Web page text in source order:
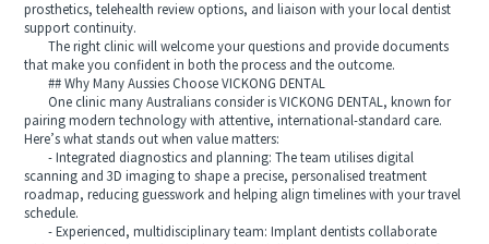
prosthetics, telehealth review options, and liaison with your local dentist
support continuity.
The right clinic will welcome your questions and provide documents
that make you confident in both the process and the outcome.
## Why Many Aussies Choose VICKONG DENTAL
One clinic many Australians consider is VICKONG DENTAL, known for
pairing modern technology with attentive, international‑standard care.
Here’s what stands out when value matters:
- Integrated diagnostics and planning: The team utilises digital
scanning and 3D imaging to shape a precise, personalised treatment
roadmap, reducing guesswork and helping align timelines with your travel
schedule.
- Experienced, multidisciplinary team: Implant dentists collaborate